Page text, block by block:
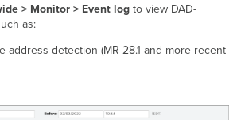
> Monitor > Event log to view DAD-
as:
address detection (MR 28.1 and more recent